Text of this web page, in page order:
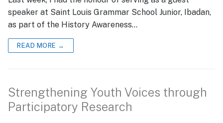
speaker at Saint Louis Grammar School Junior, Ibadan,
as part of the History Awareness…
READ MORE →
Strengthening Youth Voices through
Participatory Research